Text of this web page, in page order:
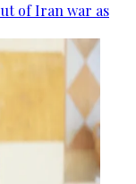
of Iran war as